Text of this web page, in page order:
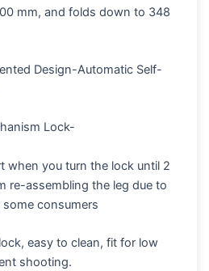
mm, and folds down to 348
Design-Automatic Self-
Lock-
when you turn the lock until 2
re-assembling the leg due to
consumers
easy to clean, fit for low
shooting.